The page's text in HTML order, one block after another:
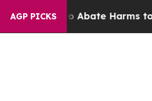
AGP PICKS
Fund to Abate Harms to Youth